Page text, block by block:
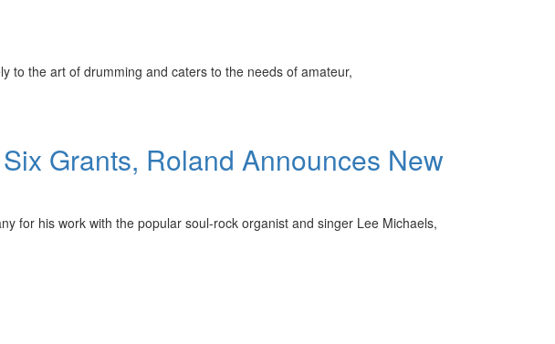
to the art of drumming and caters to the needs of amateur,
Grants, Roland Announces New
for his work with the popular soul-rock organist and singer Lee Michaels,